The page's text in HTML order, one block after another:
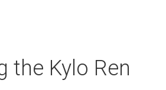
the Kylo Ren